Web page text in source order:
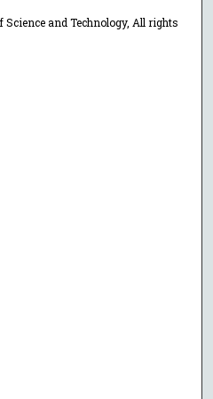
and Technology, All rights